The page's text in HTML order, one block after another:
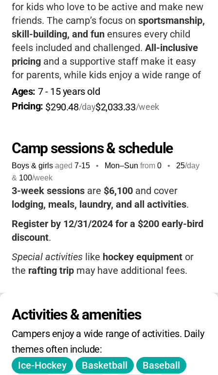
for kids who love to be active and make new
friends. The camp’s focus on sportsmanship,
skill-building, and fun ensures every child
feels included and challenged. All-inclusive
pricing and a supportive staff make it easy
for parents, while kids enjoy a wide range of
activities in a beautiful Maine setting.
Ages: 7 - 15 years old
Pricing: $290.48/day$2,033.33/week
Camp sessions & schedule
Boys & girls aged 7-15 • Mon–Sun from 0 • 25/day
& 100/week
3-week sessions are $6,100 and cover
lodging, meals, laundry, and all activities.
Register by 12/31/2024 for a $200 early-bird
discount.
Special activities like hockey equipment or
the rafting trip may have additional fees.
All-inclusive pricingmeans you won’t be
surprised by hidden fees.
Activities & amenities
Campers enjoy a wide range of activities. Daily
themes often include:
Ice-Hockey
Basketball
Baseball